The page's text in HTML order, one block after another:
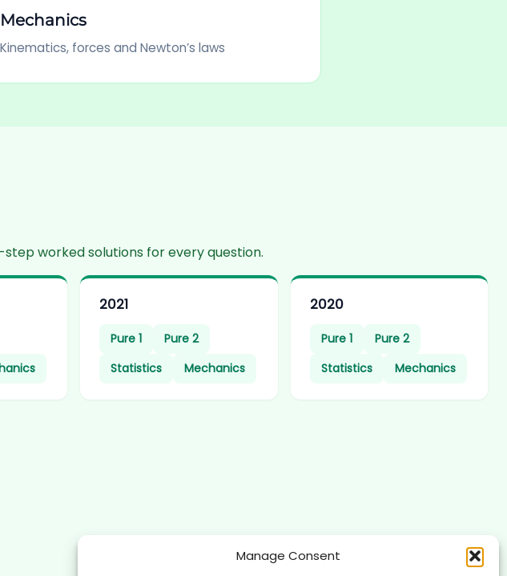
Manage Consent
Mechanics
Kinematics, forces and Newton’s laws
worked solutions for every question.
2021
Pure 1
Pure 2
Statistics
Mechanics
2020
Pure 1
Pure 2
Statistics
Mechanics